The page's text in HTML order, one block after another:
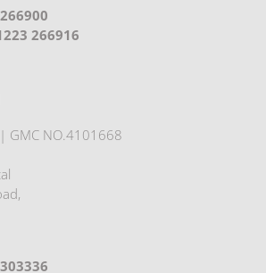
266916
GMC NO.4101668